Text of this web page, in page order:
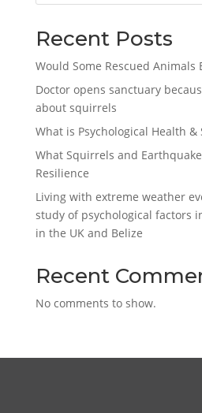
Recent Posts
Would Some Rescued Animals
Doctor opens sanctuary
about squirrels
What is Psychological Health &
What Squirrels and
Resilience
Living with extreme weather
study of psychological factors
in the UK and Belize
Recent
No comments to show.